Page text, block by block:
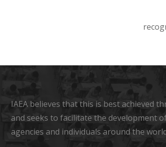
IAEA believes that this is best achieved
and seeks to facilitate the development
agencies and individuals around the